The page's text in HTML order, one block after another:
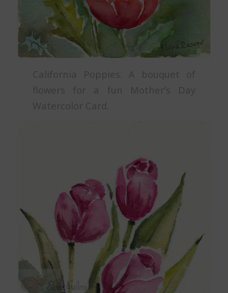
California Poppies. A bouquet of
flowers for a fun Mother’s Day
Watercolor Card.